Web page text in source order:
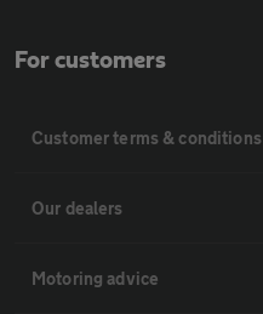
For customers
Customer terms & conditions
Our dealers
Motoring advice